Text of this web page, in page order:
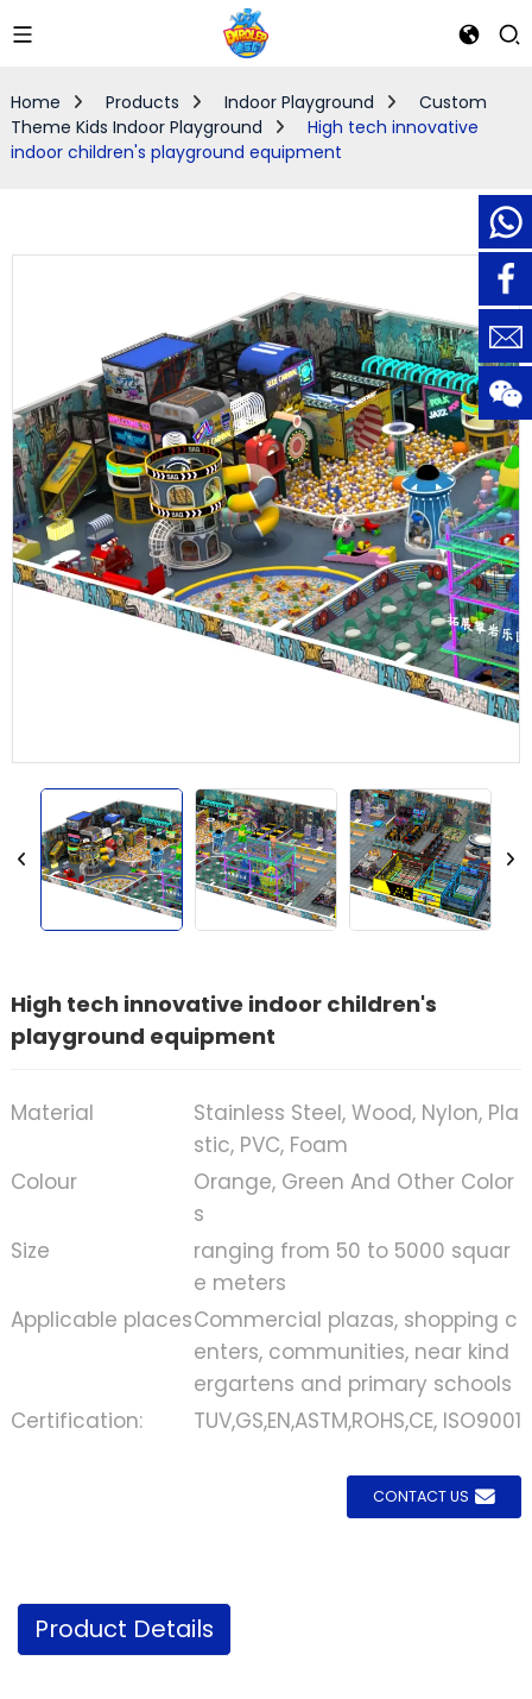
Home Products Indoor Playground
Custom
Theme Kids Indoor Playground
High tech innovative
indoor children's playground equipment
High tech innovative indoor children's
playground equipment
Material
Stainless Steel, Wood, Nylon, Pla
stic, PVC, Foam
Colour
Orange, Green And Other Color
s
Size
ranging from 50 to 5000 squar
e meters
Applicable placesCommercial plazas, shopping c
enters, communities, near kind
ergartens and primary schools
Certification:
TUV,GS,EN,ASTM,ROHS,CE, ISO9001
CONTACT US
Product Details